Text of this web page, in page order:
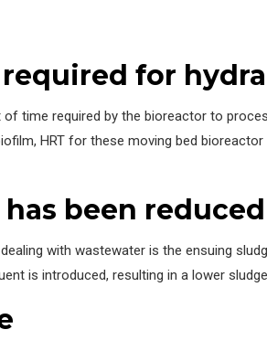
for
time required by the bioreactor to
HRT for these moving bed
been reduced
with wastewater is the ensuing
is introduced, resulting in a lower